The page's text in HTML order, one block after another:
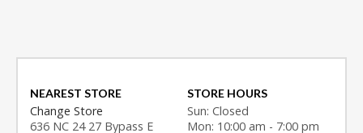
NEAREST STORE
Change Store
636 NC 24 27 Bypass E
STORE HOURS
Sun: Closed
Mon: 10:00 am - 7:00 pm